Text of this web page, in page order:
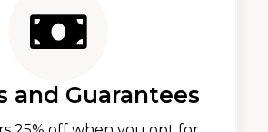
and Guarantees